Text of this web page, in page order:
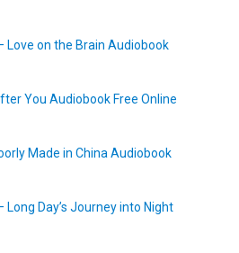
Love on the Brain Audiobook
You Audiobook Free Online
Made in China Audiobook
Long Day’s Journey into Night